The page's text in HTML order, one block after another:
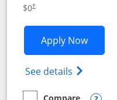
$0†
Apply Now
See details Opens